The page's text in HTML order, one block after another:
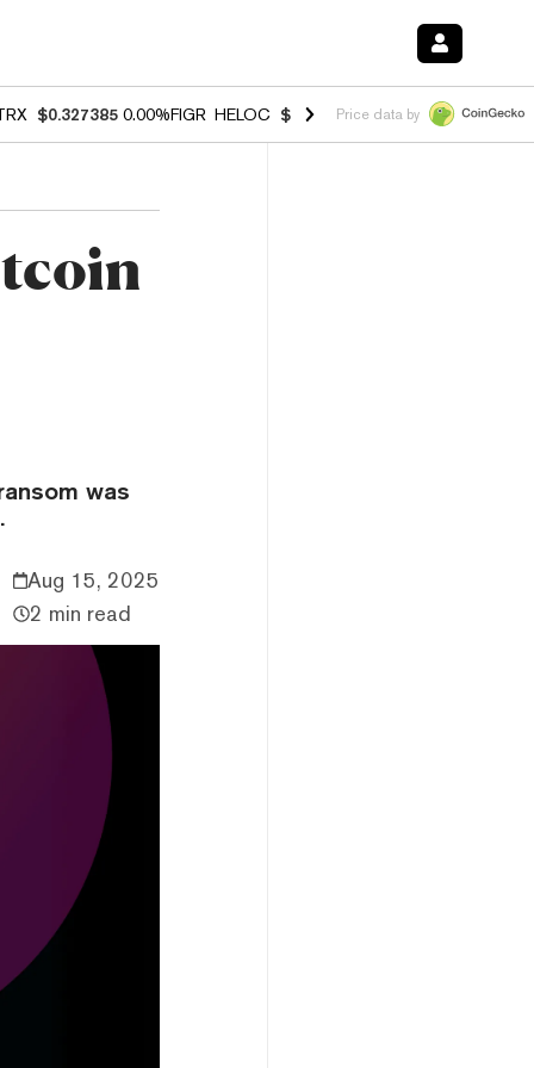
$0.327385 0.00%FIGR_HELOC $1.037 1.80%HYPE $55.18 -
Price data by
was
Aug 15, 2025
2 min read